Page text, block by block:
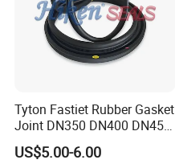
Tyton Fastiet Rubber Gasket
Joint DN350 DN400 DN450
for Ductile Iron Pipe
US$5.00-6.00